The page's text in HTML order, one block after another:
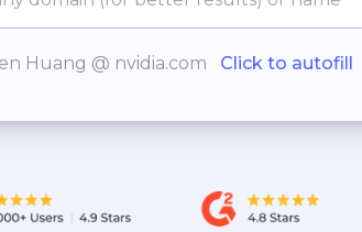
Huang @ nvidia.com Click to autofill